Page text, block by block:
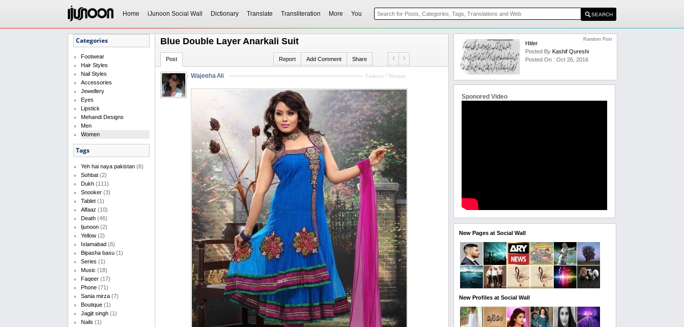
Home iJunoon Social Wall Dictionary Translate Transliteration More You
Categories
Footwear
Hair Styles
Nail Styles
Accessories
Jewellery
Eyes
Lipstick
Mehandi Designs
Men
Women
Tags
Yeh hai naya pakistan (6)
Sohbat (2)
Dukh (111)
Snooker (3)
Tablet (1)
Alfaaz (10)
Death (46)
Ijunoon (2)
Yellow (2)
Islamabad (6)
Bipasha basu (1)
Series (1)
Music (18)
Faqeer (17)
Phone (71)
Sania mirza (7)
Boutique (1)
Jagjit singh (1)
Nails (1)
Blue Double Layer Anarkali Suit
Post Report Add Comment Share
Fashion / Women
Wajeeha Ali
Hitler
Posted By Kashif Qureshi
Posted On : Oct 26, 2016
Random Post
Sponored Video
New Pages at Social Wall
New Profiles at Social Wall